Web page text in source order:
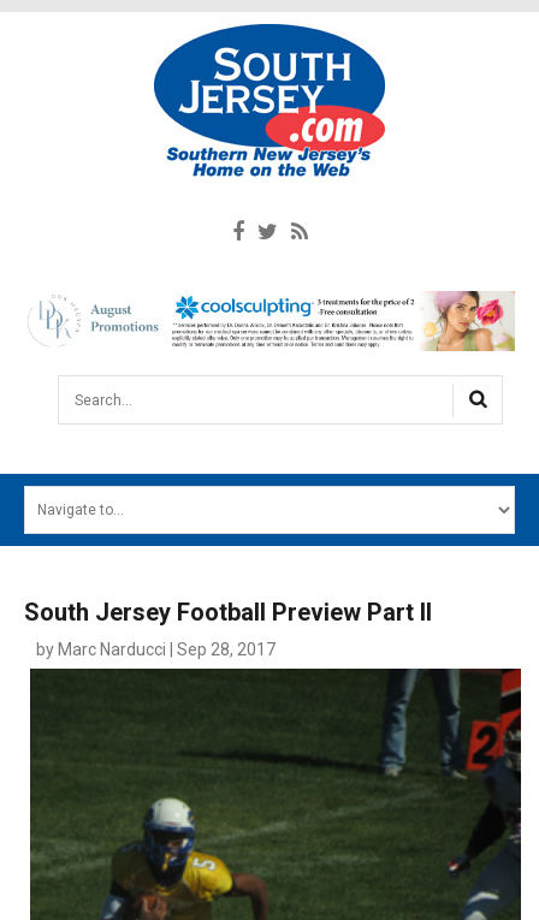
Search...
MAIN MENU
South Jersey Football Preview Part II
by Marc Narducci | Sep 28, 2017